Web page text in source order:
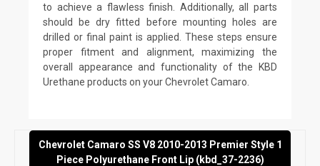
to achieve a flawless finish. Additionally, all parts
should be dry fitted before mounting holes are
drilled or final paint is applied. These steps ensure
proper fitment and alignment, maximizing the
overall appearance and functionality of the KBD
Urethane products on your Chevrolet Camaro.
Chevrolet Camaro SS V8 2010-2013 Premier Style 1
Piece Polyurethane Front Lip (kbd_37-2236)